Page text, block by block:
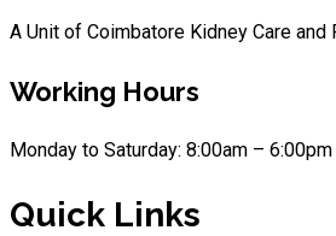
A Unit of Coimbatore Kidney Care and
Working Hours
Monday to Saturday: 8:00am – 6:00pm
Quick Links